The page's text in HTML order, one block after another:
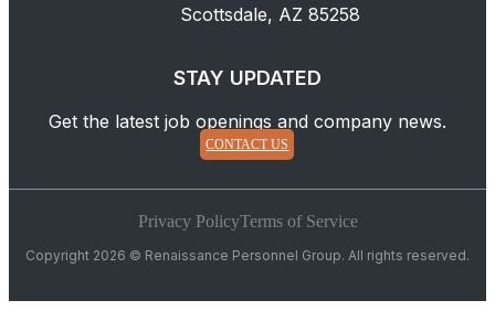
Scottsdale, AZ 85258
STAY UPDATED
Get the latest job openings and company news.
CONTACT US
Copyright 2026 © Renaissance Personnel Group. All rights reserved.
Privacy PolicyTerms of Service